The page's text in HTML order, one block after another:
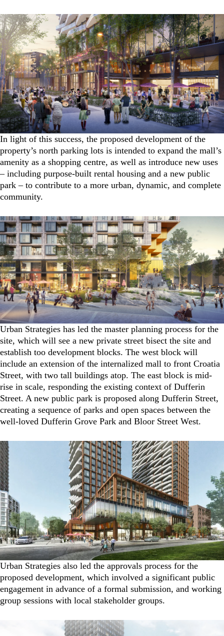
In light of this success, the proposed development of the
property’s north parking lots is intended to expand the mall’s
amenity as a shopping centre, as well as introduce new uses
– including purpose-built rental housing and a new public
park – to contribute to a more urban, dynamic, and complete
community.
Urban Strategies has led the master planning process for the
site, which will see a new private street bisect the site and
establish too development blocks. The west block will
include an extension of the internalized mall to front Croatia
Street, with two tall buildings atop. The east block is mid-
rise in scale, responding the existing context of Dufferin
Street. A new public park is proposed along Dufferin Street,
creating a sequence of parks and open spaces between the
well-loved Dufferin Grove Park and Bloor Street West.
Urban Strategies also led the approvals process for the
proposed development, which involved a significant public
engagement in advance of a formal submission, and working
group sessions with local stakeholder groups.